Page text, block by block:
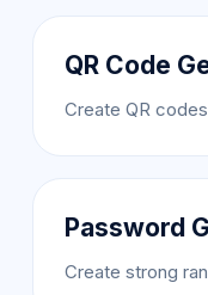
QR Code
Create QR
Password
Create strong